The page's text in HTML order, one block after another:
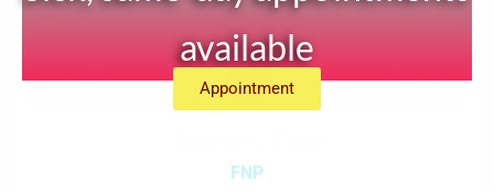
FNP
available
Appointment